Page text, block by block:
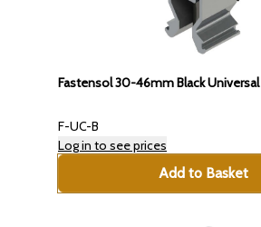
Fastensol 30-46mm Black
F-UC-B
Log in to see prices
Add to Basket